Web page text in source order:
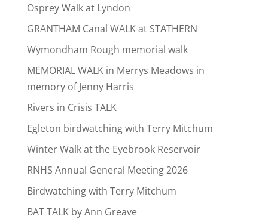
Osprey Walk at Lyndon
GRANTHAM Canal WALK at STATHERN
Wymondham Rough memorial walk
MEMORIAL WALK in Merrys Meadows in
memory of Jenny Harris
Rivers in Crisis TALK
Egleton birdwatching with Terry Mitchum
Winter Walk at the Eyebrook Reservoir
RNHS Annual General Meeting 2026
Birdwatching with Terry Mitchum
BAT TALK by Ann Greave